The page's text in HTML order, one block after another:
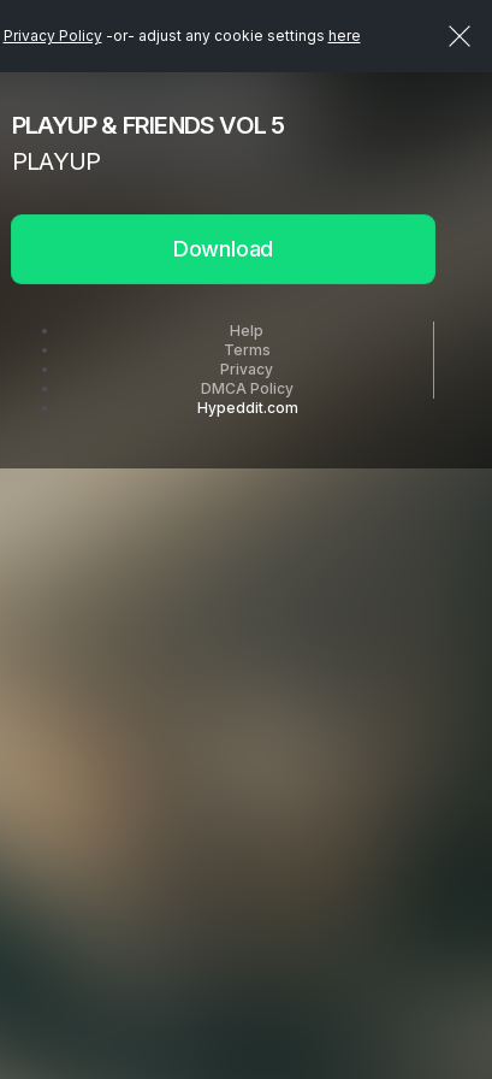
Privacy Policy-or- adjust any cookie settings here
PLAYUP & FRIENDS VOL 5
PLAYUP
Download
Help
Terms
Privacy
DMCA Policy
Hypeddit.com